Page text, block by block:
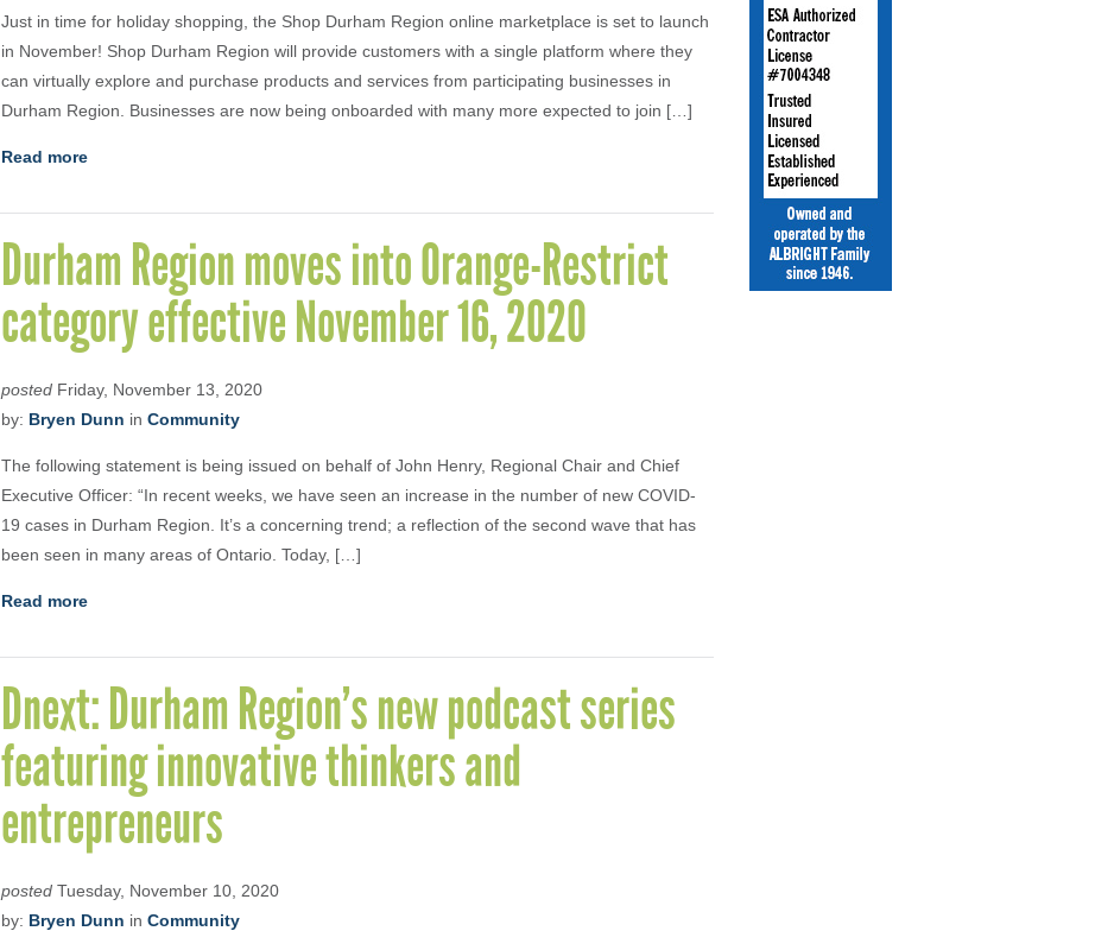
Just in time for holiday shopping, the Shop Durham Region online marketplace is set to launch
in November! Shop Durham Region will provide customers with a single platform where they
can virtually explore and purchase products and services from participating businesses in
Durham Region. Businesses are now being onboarded with many more expected to join […]
Read more
Durham Region moves into Orange-Restrict
category effective November 16, 2020
posted Friday, November 13, 2020
by: Bryen Dunn in Community
The following statement is being issued on behalf of John Henry, Regional Chair and Chief
Executive Officer: “In recent weeks, we have seen an increase in the number of new COVID-
19 cases in Durham Region. It’s a concerning trend; a reflection of the second wave that has
been seen in many areas of Ontario. Today, […]
Read more
Dnext: Durham Region’s new podcast series
featuring innovative thinkers and
entrepreneurs
posted Tuesday, November 10, 2020
by: Bryen Dunn in Community